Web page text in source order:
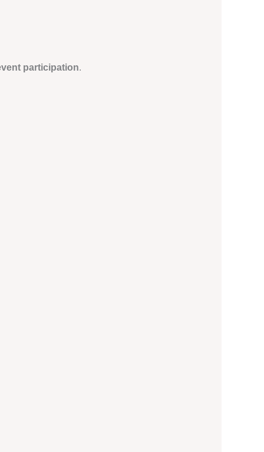
participation.